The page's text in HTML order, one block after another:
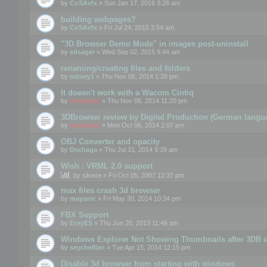
by CoSAvfx » Sun Jan 17, 2016 3:28 am
building webpages?
by CoSAvfx » Fri Jul 24, 2015 3:54 am
"3D Browser Demo Mode" in images post-uninstall
by edsager » Wed Sep 02, 2015 9:44 am
renaming/creating files and folders
by oatsey1 » Thu Nov 06, 2014 1:26 pm
It doesn't work with a Wacom Cintiq
by mootools » Thu Nov 06, 2014 11:20 pm
3DBrowser review by Digital Production (German
by mootools » Mon Oct 06, 2014 2:07 pm
OBJ Converter and opacity
by Dschaga » Thu Jul 31, 2014 9:39 am
Wish : VRML 2.0 support
by silvere » Fri Oct 05, 2007 12:37 pm
max files crash 3d browser
by mayanic » Fri May 30, 2014 10:34 pm
FBX Support
by ErnyES » Thu Jun 20, 2013 11:46 am
Windows Explorer Not Showing Thumbnails after 3DB
by seychellian » Tue Apr 15, 2014 12:15 pm
Disable 3d browser from starting with windows